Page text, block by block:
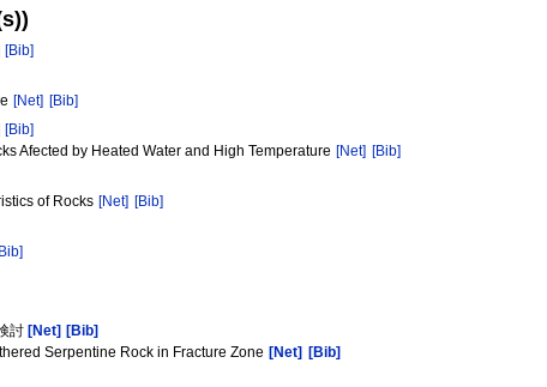
[Bib]
[Net] [Bib]
[Bib]
Afected by Heated Water and High Temperature [Net] [Bib]
of Rocks [Net] [Bib]
討 [Net] [Bib]
Serpentine Rock in Fracture Zone [Net]
[Bib]